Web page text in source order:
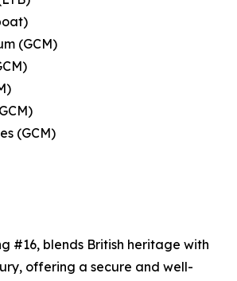
(GCM)
(GCM)
#16, blends British heritage with
offering a secure and well-